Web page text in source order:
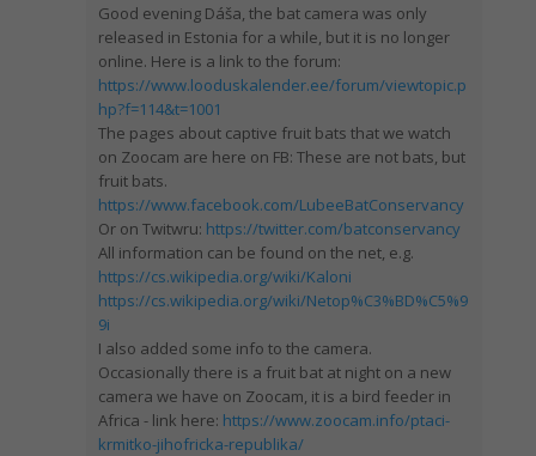
Good evening Dáša, the bat camera was only
released in Estonia for a while, but it is no longer
online. Here is a link to the forum:
https://www.looduskalender.ee/forum/viewtopic.p
hp?f=114&t=1001
The pages about captive fruit bats that we watch
on Zoocam are here on FB: These are not bats, but
fruit bats.
https://www.facebook.com/LubeeBatConservancy
Or on Twitwru: https://twitter.com/batconservancy
All information can be found on the net, e.g.
https://cs.wikipedia.org/wiki/Kaloni
https://cs.wikipedia.org/wiki/Netop%C3%BD%C5%9
9i
I also added some info to the camera.
Occasionally there is a fruit bat at night on a new
camera we have on Zoocam, it is a bird feeder in
Africa - link here: https://www.zoocam.info/ptaci-
krmitko-jihofricka-republika/